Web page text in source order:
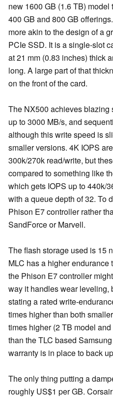
new 1600 GB (1.6 TB)
400 GB and 800 GB
more akin to the design of a
PCIe SSD. It is a single-slot
at 21 mm (0.83 inches) thick
long. A large part of that
on the front of the card.
The NX500 achieves
up to 3000 MB/s, and
although this write speed is
smaller versions. 4K IOPS
300k/270k read/write, but
compared to something like
which gets IOPS up to 440k/
with a queue depth of 32. To
Phison E7 controller rather
SandForce or Marvell.
The flash storage used is 15
MLC has a higher
the Phison E7 controller
way it handles wear leveling,
stating a rated write-
times higher than both
times higher (2 TB model
than the TLC based
warranty is in place to back
The only thing putting a
roughly US$1 per GB.